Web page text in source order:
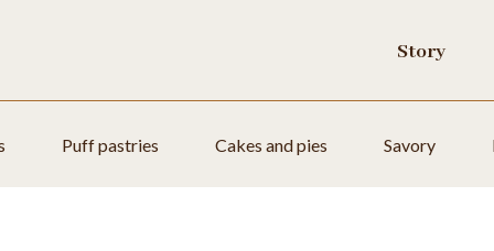
Story
Puff pastries Cakes and pies Savory